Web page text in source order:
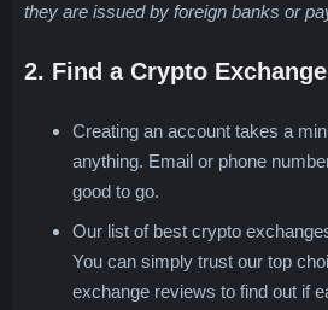
they are issued by foreign banks or
2. Find a Crypto
Creating an account takes a
anything. Email or phone
good to go.
Our list of best crypto
You can simply trust our top
exchange reviews to find out if